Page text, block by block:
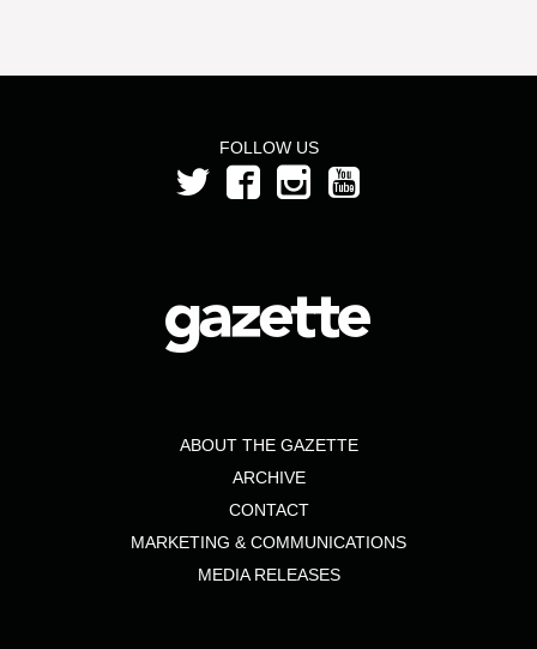
FOLLOW US
ABOUT THE GAZETTE
ARCHIVE
CONTACT
MARKETING & COMMUNICATIONS
MEDIA RELEASES